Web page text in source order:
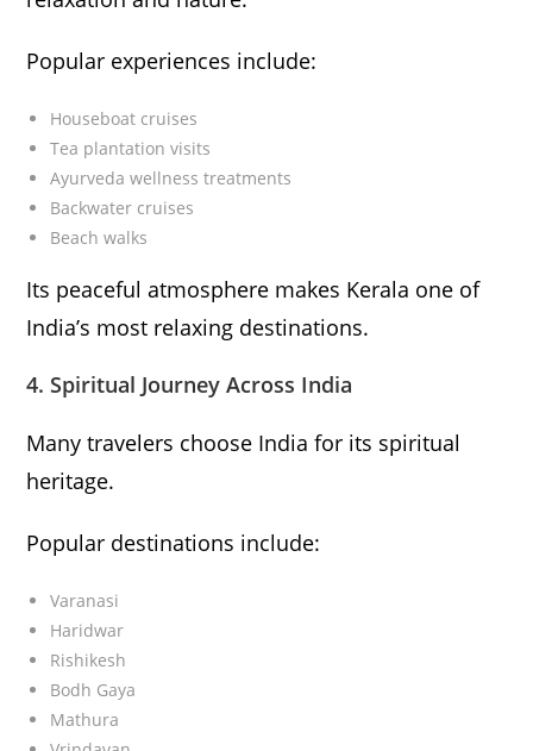
Popular experiences include:
Houseboat cruises
Tea plantation visits
Ayurveda wellness treatments
Backwater cruises
Beach walks
Its peaceful atmosphere makes Kerala one of
India’s most relaxing destinations.
4. Spiritual Journey Across India
Many travelers choose India for its spiritual
heritage.
Popular destinations include:
Varanasi
Haridwar
Rishikesh
Bodh Gaya
Mathura